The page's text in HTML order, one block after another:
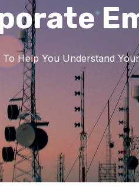
Help You Understand